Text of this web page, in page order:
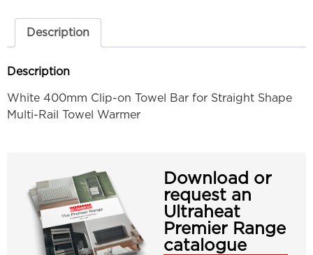
Description
Description
White 400mm Clip-on Towel Bar for Straight Shape
Multi-Rail Towel Warmer
Download or
request an
Ultraheat
Premier Range
catalogue